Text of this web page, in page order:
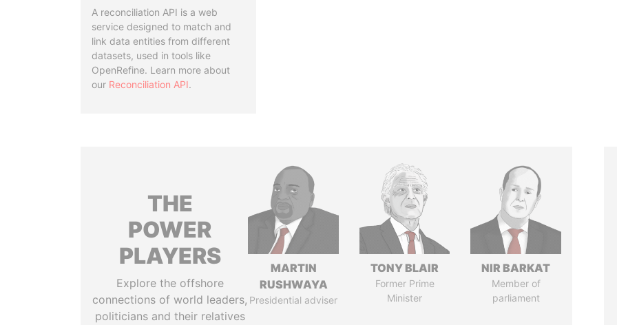
A reconciliation API is a web
service designed to match and
link data entities from different
datasets, used in tools like
OpenRefine. Learn more about
our Reconciliation API.
THE
POWER
PLAYERS
Explore the offshore
connections of world leaders,
politicians and their relatives
MARTIN
RUSHWAYA
Presidential adviser
TONY BLAIR
Former Prime
Minister
NIR BARKAT
Member of
parliament